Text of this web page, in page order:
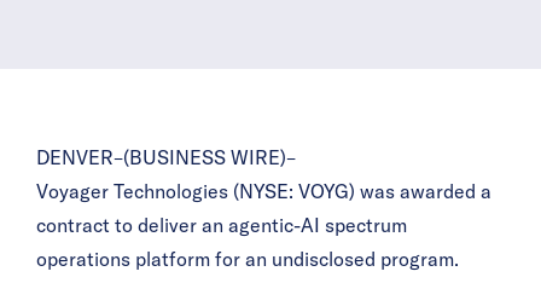
DENVER–(BUSINESS WIRE)–
Voyager Technologies (NYSE: VOYG) was awarded a
contract to deliver an agentic-AI spectrum
operations platform for an undisclosed program.